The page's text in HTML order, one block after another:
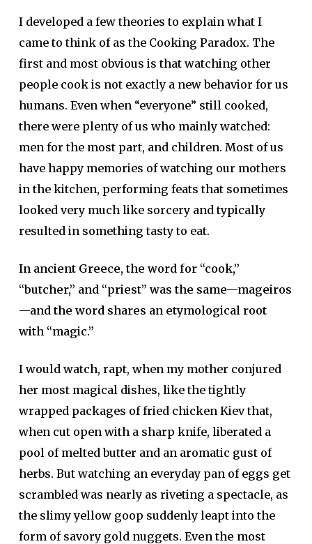
I developed a few theories to explain what I
came to think of as the Cooking Paradox. The
first and most obvious is that watching other
people cook is not exactly a new behavior for us
humans. Even when “everyone” still cooked,
there were plenty of us who mainly watched:
men for the most part, and children. Most of us
have happy memories of watching our mothers
in the kitchen, performing feats that sometimes
looked very much like sorcery and typically
resulted in something tasty to eat.
In ancient Greece, the word for “cook,”
“butcher,” and “priest” was the same—mageiros
—and the word shares an etymological root
with “magic.”
I would watch, rapt, when my mother conjured
her most magical dishes, like the tightly
wrapped packages of fried chicken Kiev that,
when cut open with a sharp knife, liberated a
pool of melted butter and an aromatic gust of
herbs. But watching an everyday pan of eggs get
scrambled was nearly as riveting a spectacle, as
the slimy yellow goop suddenly leapt into the
form of savory gold nuggets. Even the most